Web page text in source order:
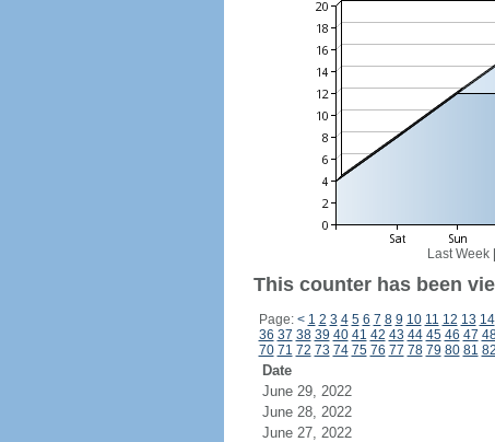
Last Week|
This counter has been
Page: < 1 2 3 4 5 6 7 8 9 10 11 12 13 14
36 37 38 39 40 41 42 43 44 45 46 47
70 71 72 73 74 75 76 77 78 79 80 81 82
Date
June 29, 2022
June 28, 2022
June 27, 2022